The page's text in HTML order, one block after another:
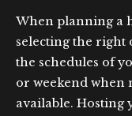
When planning a
selecting the right
the schedules of
or weekend when
available. Hosting